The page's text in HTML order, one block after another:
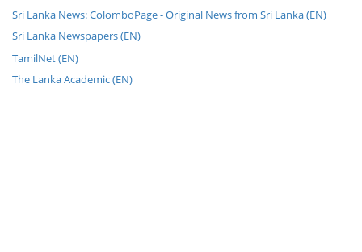
Sri Lanka News: ColomboPage - Original News from Sri Lanka (EN)
Sri Lanka Newspapers (EN)
TamilNet (EN)
The Lanka Academic (EN)